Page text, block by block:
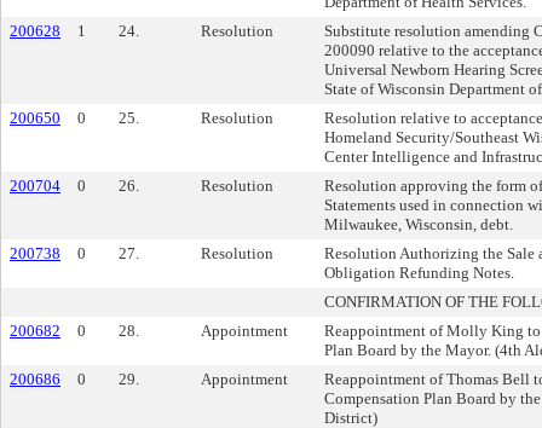
200628
1 24. Resolution
Substitute resolution amending
200090 relative to the
Universal Newborn Hearing
State of Wisconsin Department
200650
0 25. Resolution
Resolution relative to
Homeland Security/Southeast
Center Intelligence and
200704
0 26. Resolution
Resolution approving the form
Statements used in connection
Milwaukee, Wisconsin, debt.
200738
0 27. Resolution
Resolution Authorizing the Sale
Obligation Refunding Notes.
CONFIRMATION OF THE
200682
0 28. Appointment
Reappointment of Molly King to
Plan Board by the Mayor. (4th
200686
0 29. Appointment
Reappointment of Thomas Bell
Compensation Plan Board by
District)